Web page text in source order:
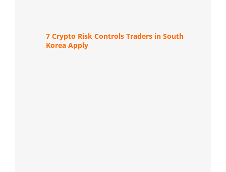
7 Crypto Risk Controls Traders in South
Korea Apply